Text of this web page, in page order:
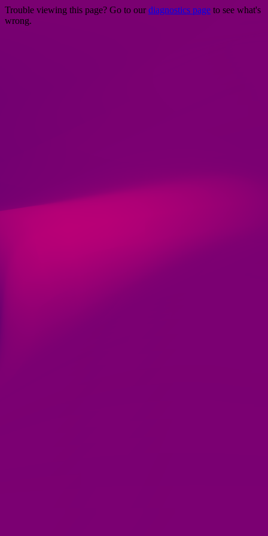
Trouble viewing this page? Go to our diagnostics page to see what's
wrong.